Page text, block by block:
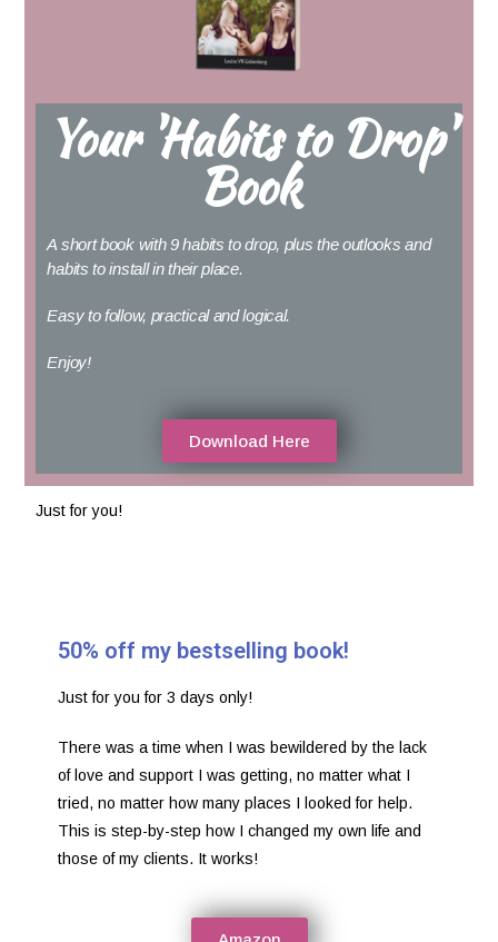
Your 'Habits to Drop'
Book
A short book with 9 habits to drop, plus the outlooks and
habits to install in their place.
Easy to follow, practical and logical.
Enjoy!
Download Here
Just for you!
50% off my bestselling book!
Just for you for 3 days only!
There was a time when I was bewildered by the lack
of love and support I was getting, no matter what I
tried, no matter how many places I looked for help.
This is step-by-step how I changed my own life and
those of my clients. It works!